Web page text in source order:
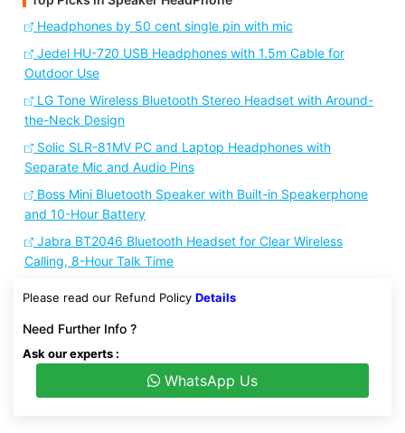
Headphones by 50 cent single pin with mic
Jedel HU-720 USB Headphones with 1.5m Cable for
Outdoor Use
LG Tone Wireless Bluetooth Stereo Headset with Around-
the-Neck Design
Solic SLR-81MV PC and Laptop Headphones with
Separate Mic and Audio Pins
Boss Mini Bluetooth Speaker with Built-in Speakerphone
and 10-Hour Battery
Jabra BT2046 Bluetooth Headset for Clear Wireless
Calling, 8-Hour Talk Time
Please read our Refund Policy Details
Need Further Info ?
Ask our experts :
WhatsApp Us